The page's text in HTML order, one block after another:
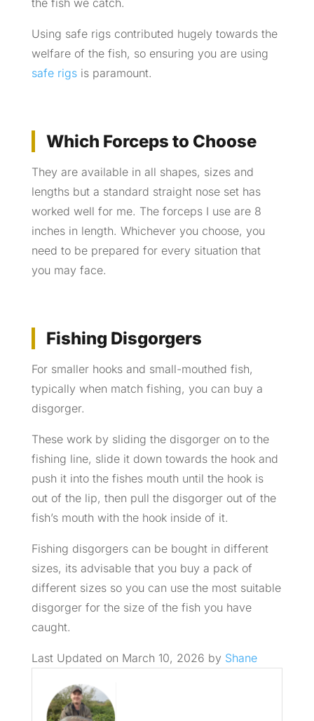
Using safe rigs contributed hugely towards the
welfare of the fish, so ensuring you are using
safe rigsis paramount.
Which Forceps to Choose
They are available in all shapes, sizes and
lengths but a standard straight nose set has
worked well for me. The forceps I use are 8
inches in length. Whichever you choose, you
need to be prepared for every situation that
you may face.
Fishing Disgorgers
For smaller hooks and small-mouthed fish,
typically when match fishing, you can buy a
disgorger.
These work by sliding the disgorger on to the
fishing line, slide it down towards the hook and
push it into the fishes mouth until the hook is
out of the lip, then pull the disgorger out of the
fish’s mouth with the hook inside of it.
Fishing disgorgers can be bought in different
sizes, its advisable that you buy a pack of
different sizes so you can use the most suitable
disgorger for the size of the fish you have
caught.
Last Updated on March 10, 2026 by Shane